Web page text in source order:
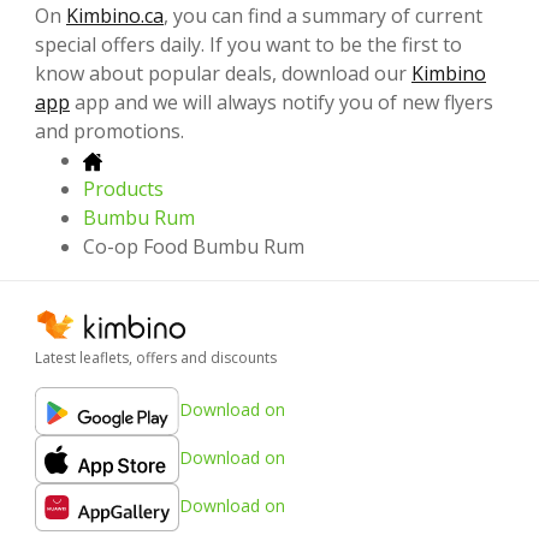
On Kimbino.ca, you can find a summary of current
special offers daily. If you want to be the first to
know about popular deals, download our Kimbino
app app and we will always notify you of new flyers
and promotions.
Products
Bumbu Rum
Co-op Food Bumbu Rum
Latest leaflets, offers and discounts
Download on
Download on
Download on